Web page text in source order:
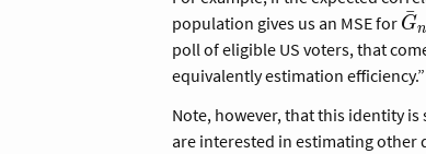
population gives us an MSE for G
ˉn
poll of eligible US voters, that
equivalently estimation efficiency.”
Note, however, that this identity
are interested in estimating other